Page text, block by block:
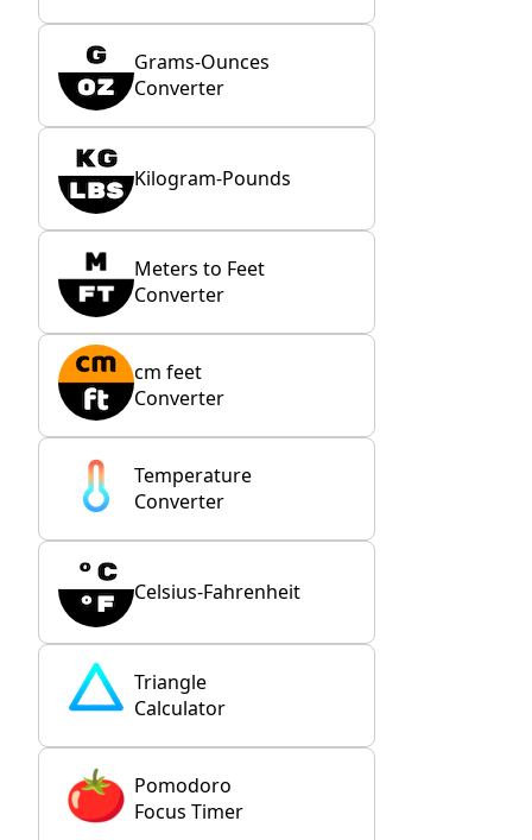
Grams-Ounces
Converter
Kilogram-Pounds
Meters to Feet
Converter
cm feet
Converter
Temperature
Converter
Celsius-Fahrenheit
Triangle
Calculator
Pomodoro
Focus Timer